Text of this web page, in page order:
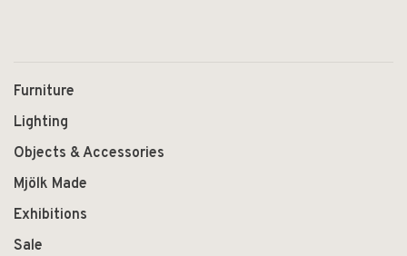
Furniture
Lighting
Objects & Accessories
Mjölk Made
Exhibitions
Sale